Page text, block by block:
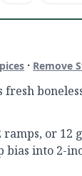
· Remove
fresh
ramps, or 12
bias into 2-